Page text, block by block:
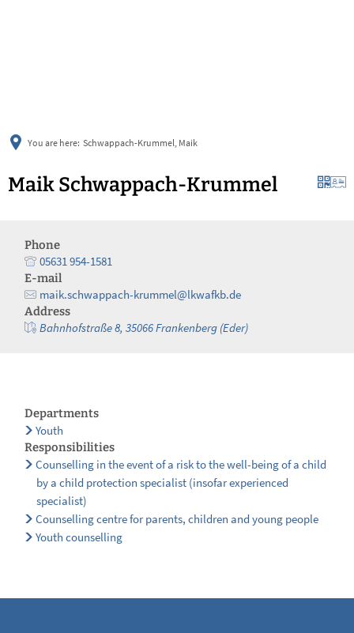
You are here: Schwappach-Krummel, Maik
Maik Schwappach-Krummel
Phone
05631 954-1581
E-mail
maik.schwappach-krummel@lkwafkb.de
Address
Bahnhofstraße 8, 35066 Frankenberg (Eder)
Departments
Youth
Responsibilities
Counselling in the event of a risk to the well-being of a child
by a child protection specialist (insofar experienced
specialist)
Counselling centre for parents, children and young people
Youth counselling